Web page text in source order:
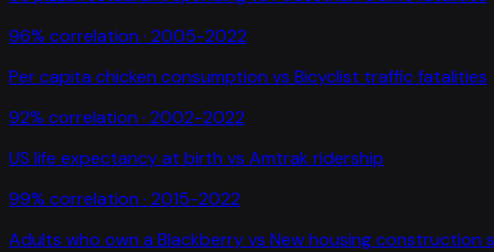
96% correlation · 2005-2022
Per capita chicken consumption vs Bicyclist traffic fatalities
92% correlation · 2002-2022
US life expectancy at birth vs Amtrak ridership
99% correlation · 2015-2022
Adults who own a Blackberryvs New housing construction